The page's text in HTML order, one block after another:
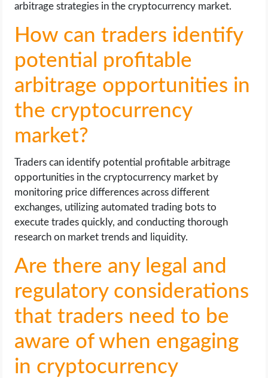
arbitrage strategies in the cryptocurrency market.
How can traders identify
potential profitable
arbitrage opportunities in
the cryptocurrency
market?
Traders can identify potential profitable arbitrage
opportunities in the cryptocurrency market by
monitoring price differences across different
exchanges, utilizing automated trading bots to
execute trades quickly, and conducting thorough
research on market trends and liquidity.
Are there any legal and
regulatory considerations
that traders need to be
aware of when engaging
in cryptocurrency